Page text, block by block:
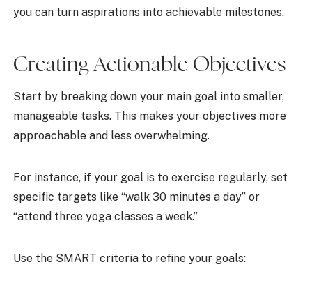
you can turn aspirations into achievable milestones.
Creating Actionable Objectives
Start by breaking down your main goal into smaller,
manageable tasks. This makes your objectives more
approachable and less overwhelming.
For instance, if your goal is to exercise regularly, set
specific targets like “walk 30 minutes a day” or
“attend three yoga classes a week.”
Use the SMART criteria to refine your goals: